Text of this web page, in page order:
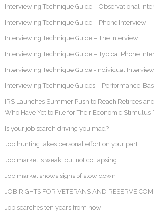
Interviewing Technique Guide – Observational
Interviewing Technique Guide – Phone Interview
Interviewing Technique Guide – The Interview
Interviewing Technique Guide – Typical Phone
Interviewing Technique Guide -Individual Interview
Interviewing Technique Guides – Performance-
IRS Launches Summer Push to Reach Retirees
Who Have Yet to File for Their Economic Stimulus
Is your job search driving you mad?
Job hunting takes personal effort on your part
Job market is weak, but not collapsing
Job market shows signs of slow down
JOB RIGHTS FOR VETERANS AND RESERVE
Job searches ten years from now